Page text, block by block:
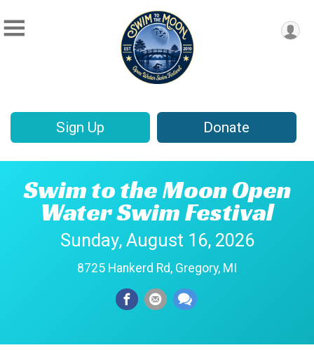
Sign Up Donate
Swim to the Moon Open
Water Swim Festival
Sunday, August 16, 2026
8725 Hankerd Rd, Gregory, MI